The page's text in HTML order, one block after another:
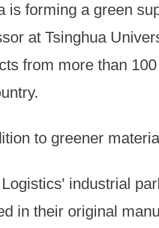
is forming a green
at Tsinghua
from more than
to greener
industrial
in their original